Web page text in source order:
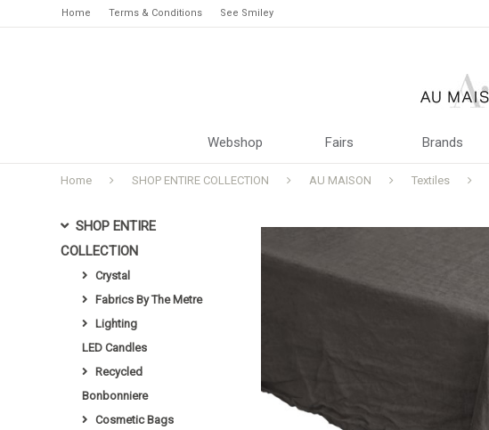
Home Terms & Conditions See Smiley
Webshop Fairs Brands
Home SHOP ENTIRE COLLECTION AU MAISON Textiles
SHOP ENTIRE
COLLECTION
Crystal
Fabrics By The Metre
Lighting
LED Candles
Recycled
Bonbonniere
Cosmetic Bags